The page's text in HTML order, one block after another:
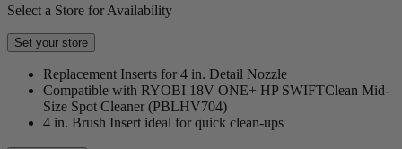
Select a Store for Availability
Set your store
Replacement Inserts for 4 in. Detail Nozzle
Compatible with RYOBI 18V ONE+ HP SWIFTClean Mid-
Size Spot Cleaner (PBLHV704)
4 in. Brush Insert ideal for quick clean-ups